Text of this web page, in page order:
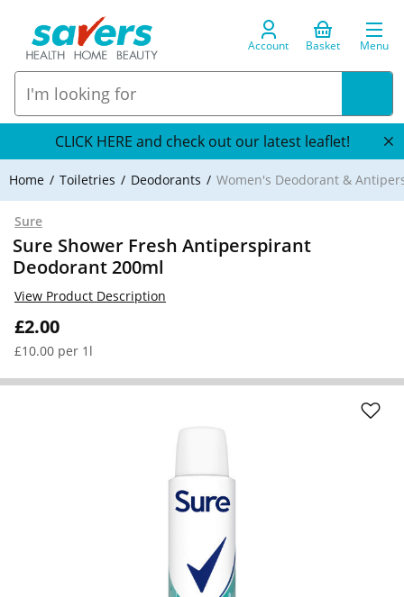
Account Basket Menu
CLICK HERE and check out our latest leaflet!
Home Toiletries Deodorants Women's Deodorant &
Sure
Sure Shower Fresh Antiperspirant
Deodorant 200ml
£2.00
£10.00 per 1l
View Product Description